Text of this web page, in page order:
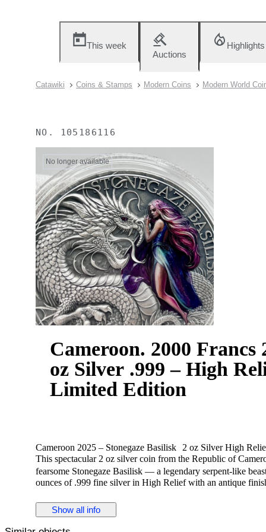
This week
Auctions
Highlights
Catawiki Coins & Stamps Modern Coins Modern World
NO. 105186116
No longer available
Cameroon. 2000 Francs
oz Silver .999 – High
Limited Edition
Cameroon 2025 – Stonegaze Basilisk 2 oz Silver High
This spectacular 2 oz silver coin from the Republic of
fearsome Stonegaze Basilisk — a legendary serpent-like
ounces of .999 fine silver in High Relief with an antique
The powerful design captures the basilisk emerging from a
danger, strength, and mystery.
Show all info